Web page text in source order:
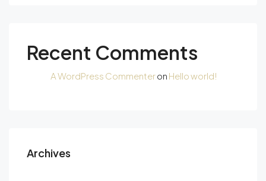
Recent Comments
A WordPress Commenteron Hello world!
Archives